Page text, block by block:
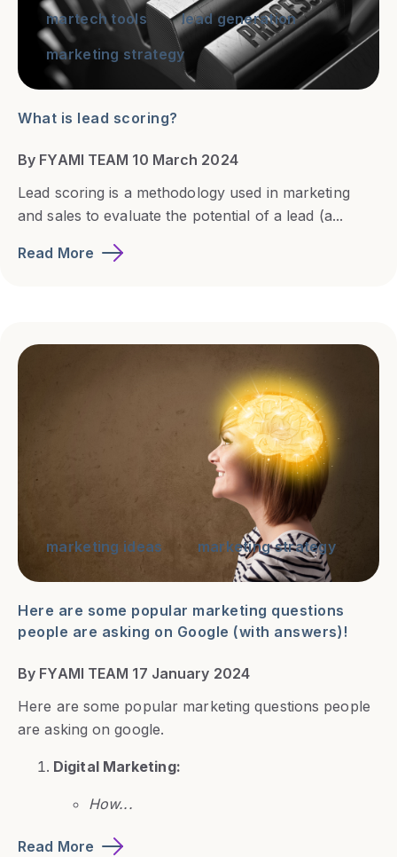
martech tools
lead generation
marketing strategy
What is lead scoring?
By FYAMI TEAM 10 March 2024
Lead scoring is a methodology used in marketing
and sales to evaluate the potential of a lead (a...
Read More
marketing ideas marketing strategy
Here are some popular marketing questions
people are asking on Google (with answers)!
By FYAMI TEAM 17 January 2024
Here are some popular marketing questions people
are asking on google.
Digital Marketing:
How...
Read More